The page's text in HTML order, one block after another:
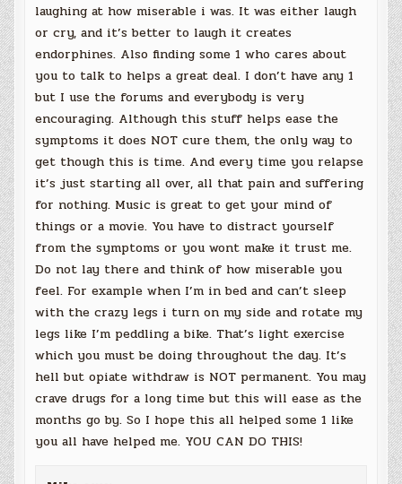
laughing at how miserable i was. It was either laugh
or cry, and it’s better to laugh it creates
endorphines. Also finding some 1 who cares about
you to talk to helps a great deal. I don’t have any 1
but I use the forums and everybody is very
encouraging. Although this stuff helps ease the
symptoms it does NOT cure them, the only way to
get though this is time. And every time you relapse
it’s just starting all over, all that pain and suffering
for nothing. Music is great to get your mind of
things or a movie. You have to distract yourself
from the symptoms or you wont make it trust me.
Do not lay there and think of how miserable you
feel. For example when I’m in bed and can’t sleep
with the crazy legs i turn on my side and rotate my
legs like I’m peddling a bike. That’s light exercise
which you must be doing throughout the day. It’s
hell but opiate withdraw is NOT permanent. You may
crave drugs for a long time but this will ease as the
months go by. So I hope this all helped some 1 like
you all have helped me. YOU CAN DO THIS!